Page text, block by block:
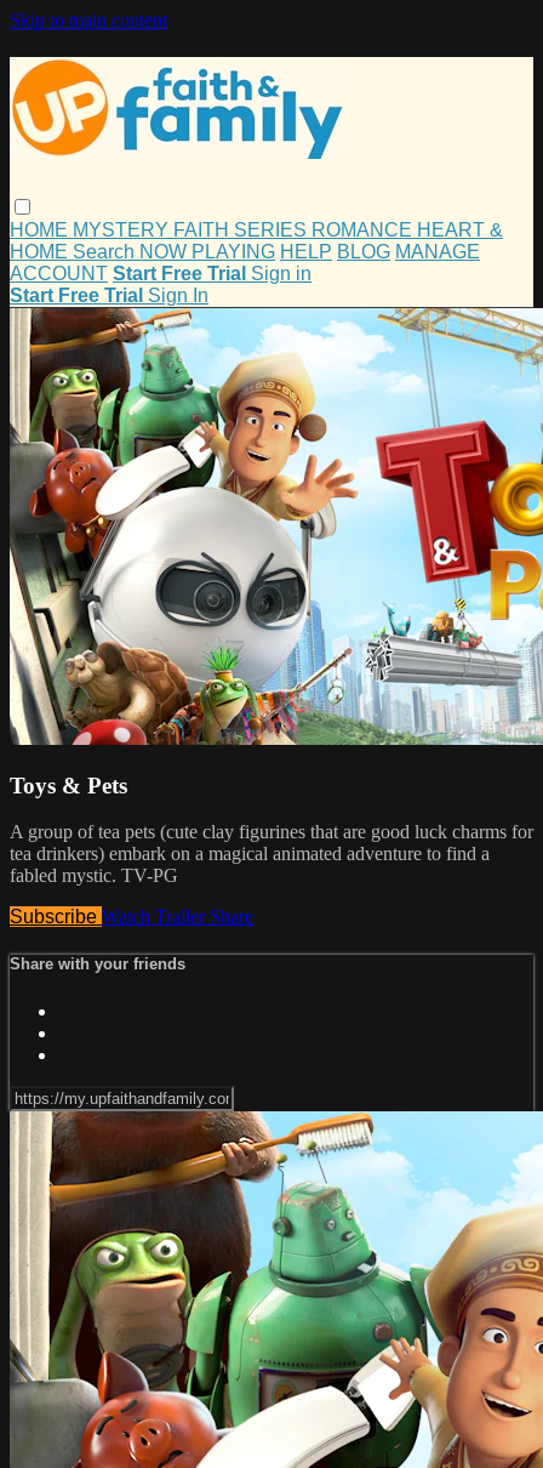
Skip to main content
HOME MYSTERY FAITH SERIES ROMANCE HEART &
HOME Search NOW PLAYING HELP BLOG MANAGE
ACCOUNT Start Free Trial Sign in
Start Free Trial Sign In
Toys & Pets
A group of tea pets (cute clay figurines that are good luck charms for
tea drinkers) embark on a magical animated adventure to find a
fabled mystic. TV-PG
Subscribe Watch Trailer Share
Share with your friends